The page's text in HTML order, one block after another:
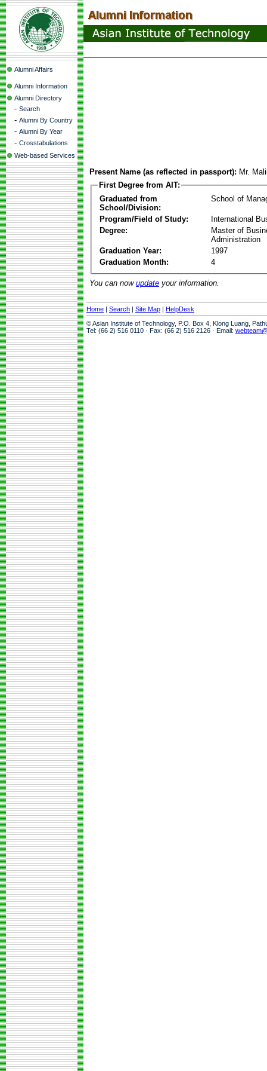
Alumni Affairs
Alumni Information
Alumni Directory
- Search
- Alumni By Country
- Alumni By Year
- Crosstabulations
Web-based Services
Present Name (as reflected in passport): Mr.
First Degree from AIT:
Graduated from
School/Division:
School of
Program/Field of Study:
International
Degree:
Master of
Administration
Graduation Year:
1997
Graduation Month:
4
You can now update your information.
Home | Search | Site Map | HelpDesk
© Asian Institute of Technology, P.O. Box 4, Klong Luang,
Tel: (66 2) 516 0110 · Fax: (66 2) 516 2126 · Email: